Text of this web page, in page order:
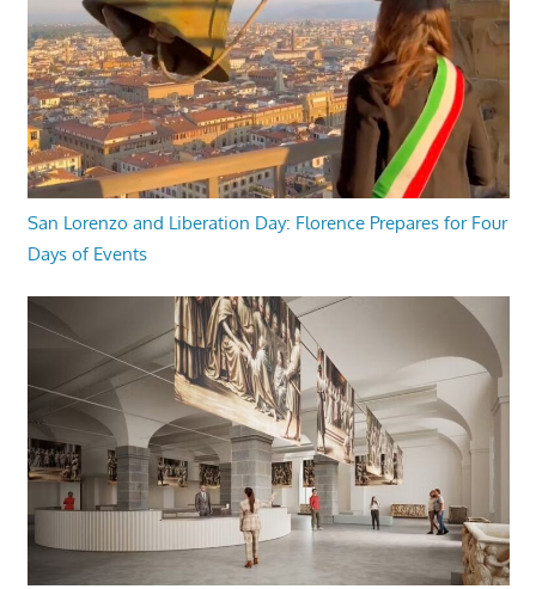
San Lorenzo and Liberation Day: Florence Prepares for Four
Days of Events